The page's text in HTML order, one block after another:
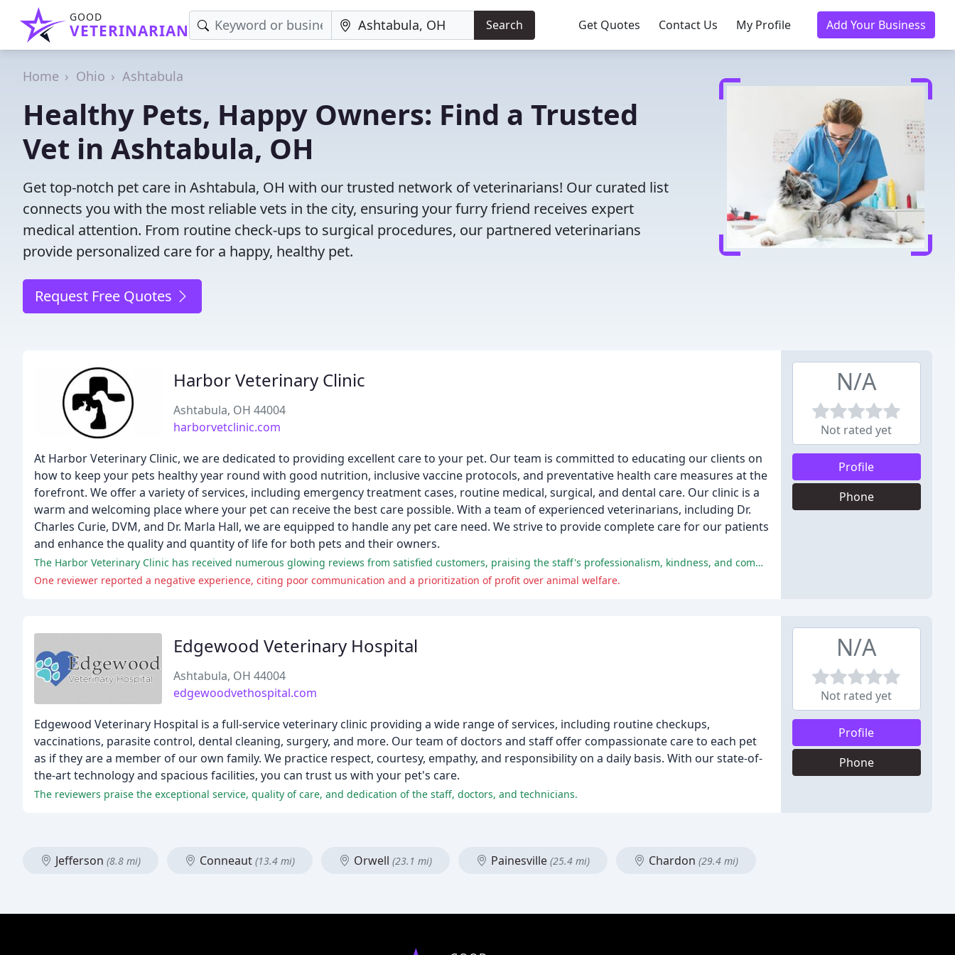
GOOD
VETERINARIAN Search Get Quotes Contact Us My Profile Add Your Business
Home Ohio Ashtabula
Healthy Pets, Happy Owners: Find a Trusted
Vet in Ashtabula, OH
Get top-notch pet care in Ashtabula, OH with our trusted network of veterinarians! Our curated list
connects you with the most reliable vets in the city, ensuring your furry friend receives expert
medical attention. From routine check-ups to surgical procedures, our partnered veterinarians
provide personalized care for a happy, healthy pet.
Request Free Quotes
Harbor Veterinary Clinic
Ashtabula, OH 44004
harborvetclinic.com
At Harbor Veterinary Clinic, we are dedicated to providing excellent care to your pet. Our team is committed to educating our clients on
how to keep your pets healthy year round with good nutrition, inclusive vaccine protocols, and preventative health care measures at the
forefront. We offer a variety of services, including emergency treatment cases, routine medical, surgical, and dental care. Our clinic is a
warm and welcoming place where your pet can receive the best care possible. With a team of experienced veterinarians, including Dr.
Charles Curie, DVM, and Dr. Marla Hall, we are equipped to handle any pet care need. We strive to provide complete care for our patients
and enhance the quality and quantity of life for both pets and their owners.
The Harbor Veterinary Clinic has received numerous glowing reviews from satisfied customers, praising the staff's professionalism, kindness, and compassion.
One reviewer reported a negative experience, citing poor communication and a prioritization of profit over animal welfare.
N/A
Not rated yet
Profile
Phone
Edgewood Veterinary Hospital
Ashtabula, OH 44004
edgewoodvethospital.com
Edgewood Veterinary Hospital is a full-service veterinary clinic providing a wide range of services, including routine checkups,
vaccinations, parasite control, dental cleaning, surgery, and more. Our team of doctors and staff offer compassionate care to each pet
as if they are a member of our own family. We practice respect, courtesy, empathy, and responsibility on a daily basis. With our state-of-
the-art technology and spacious facilities, you can trust us with your pet's care.
The reviewers praise the exceptional service, quality of care, and dedication of the staff, doctors, and technicians.
N/A
Not rated yet
Profile
Phone
Jefferson (8.8 mi) Conneaut (13.4 mi) Orwell (23.1 mi) Painesville (25.4 mi) Chardon (29.4 mi)